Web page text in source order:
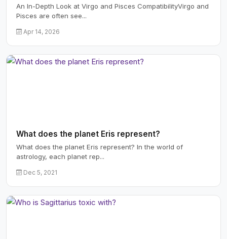
An In-Depth Look at Virgo and Pisces CompatibilityVirgo and
Pisces are often see...
Apr 14, 2026
What does the planet Eris represent?
What does the planet Eris represent? In the world of
astrology, each planet rep...
Dec 5, 2021